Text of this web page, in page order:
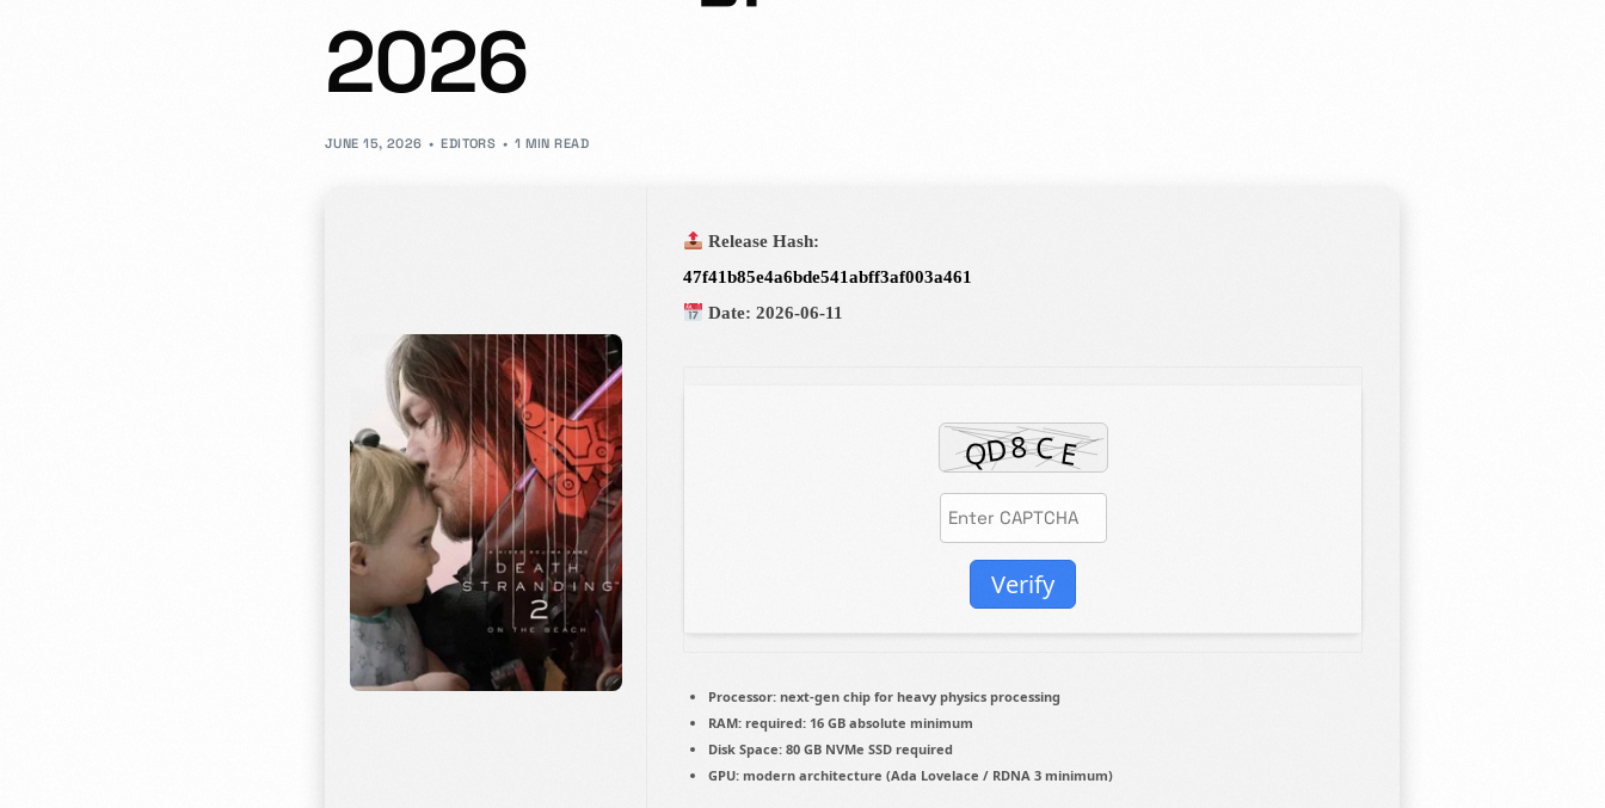
We place curiosity, critical questioning, and diligence at the heart of our curriculum. In order
Celebrate innovation as we honor the brightest stars in design.
2026
JUNE 15, 2026 EDITORS 1 MIN READ
Release Hash:
47f41b85e4a6bde541abff3af003a461
Date:2026-06-11
Verify
Processor: next-gen chip for heavy physics processing
RAM: required: 16 GB absolute minimum
Disk Space: 80 GB NVMe SSD required
GPU: modern architecture (Ada Lovelace / RDNA 3 minimum)